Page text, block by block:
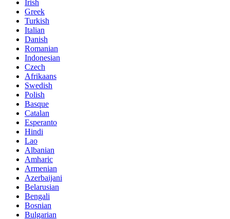
Irish
Greek
Turkish
Italian
Danish
Romanian
Indonesian
Czech
Afrikaans
Swedish
Polish
Basque
Catalan
Esperanto
Hindi
Lao
Albanian
Amharic
Armenian
Azerbaijani
Belarusian
Bengali
Bosnian
Bulgarian